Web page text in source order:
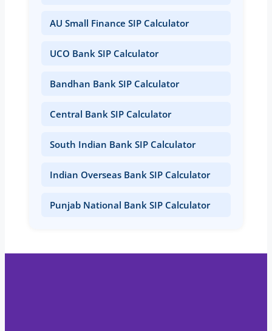
AU Small Finance SIP Calculator
UCO Bank SIP Calculator
Bandhan Bank SIP Calculator
Central Bank SIP Calculator
South Indian Bank SIP Calculator
Indian Overseas Bank SIP Calculator
Punjab National Bank SIP Calculator